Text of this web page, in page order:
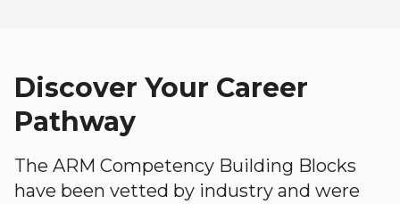
Discover Your Career
Pathway
The ARM Competency Building Blocks
have been vetted by industry and were